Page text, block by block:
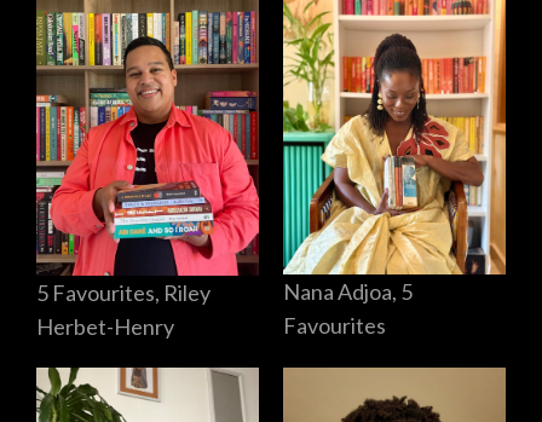
5 Favourites, Riley
Herbet-Henry
Nana Adjoa, 5
Favourites